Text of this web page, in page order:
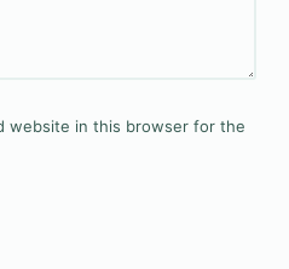
website in this browser for the